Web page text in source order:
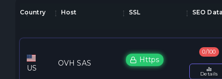
Country Host SSL SEO
US
OVH SAS Https
0/100
Details